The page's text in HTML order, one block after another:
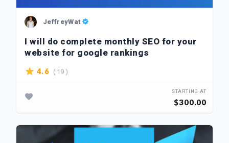
JeffreyWat
I will do complete monthly SEO for your
website for google rankings
4.6 ( 19 )
STARTING AT
$300.00